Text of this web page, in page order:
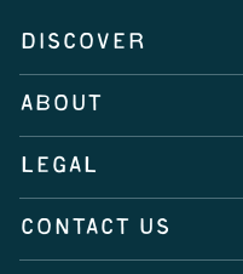
DISCOVER
ABOUT
LEGAL
CONTACT US